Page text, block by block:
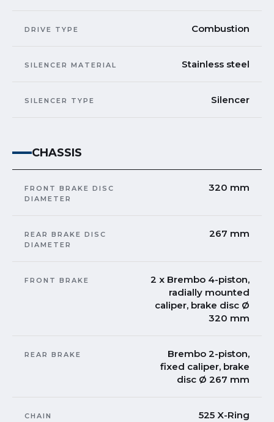
DRIVE TYPE Combustion
SILENCER MATERIAL Stainless steel
SILENCER TYPE Silencer
CHASSIS
FRONT BRAKE DISC
DIAMETER
320 mm
REAR BRAKE DISC
DIAMETER
267 mm
FRONT BRAKE
2 x Brembo 4-piston,
radially mounted
caliper, brake disc Ø
320 mm
REAR BRAKE
Brembo 2-piston,
fixed caliper, brake
disc Ø 267 mm
CHAIN 525 X-Ring